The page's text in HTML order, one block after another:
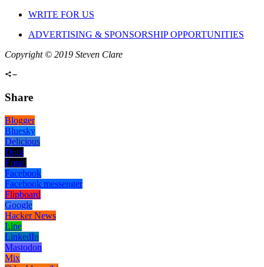
WRITE FOR US
ADVERTISING & SPONSORSHIP OPPORTUNITIES
Copyright © 2019 Steven Clare
Share
Blogger
Bluesky
Delicious
Digg
Email
Facebook
Facebook messenger
Flipboard
Google
Hacker News
Line
LinkedIn
Mastodon
Mix